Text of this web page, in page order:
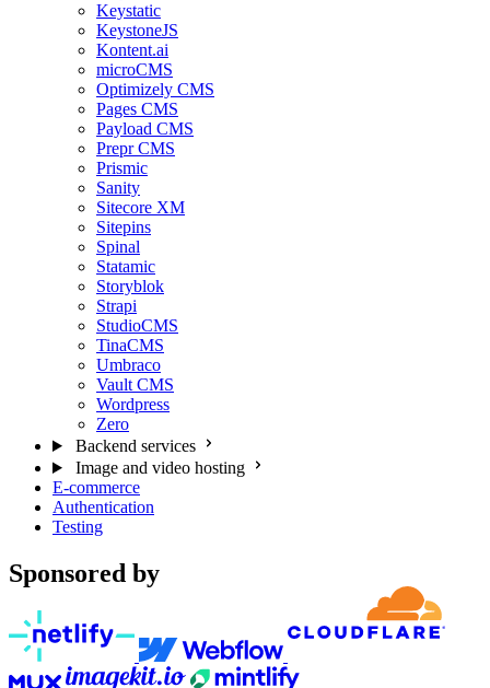
Keystatic
KeystoneJS
Kontent.ai
microCMS
Optimizely CMS
Pages CMS
Payload CMS
Prepr CMS
Prismic
Sanity
Sitecore XM
Sitepins
Spinal
Statamic
Storyblok
Strapi
StudioCMS
TinaCMS
Umbraco
Vault CMS
Wordpress
Zero
Backend services
Image and video hosting
E-commerce
Authentication
Testing
Sponsored by